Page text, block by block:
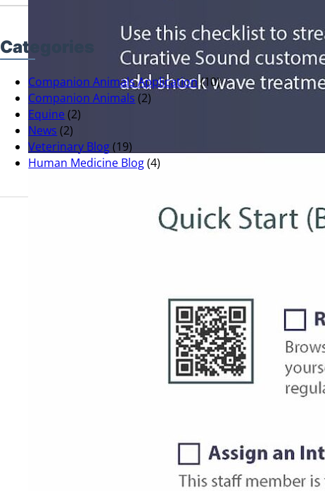
Categories
Companion Animals Application(10)
Companion Animals (2)
Equine (2)
News (2)
Veterinary Blog(19)
Human Medicine Blog(4)